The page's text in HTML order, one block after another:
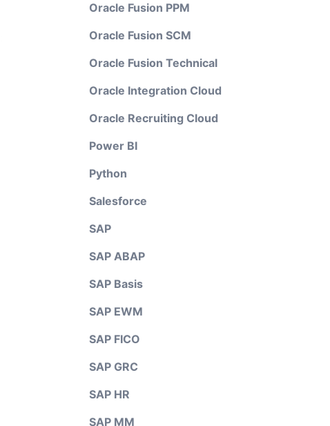
Oracle Fusion PPM
Oracle Fusion SCM
Oracle Fusion Technical
Oracle Integration Cloud
Oracle Recruiting Cloud
Power BI
Python
Salesforce
SAP
SAP ABAP
SAP Basis
SAP EWM
SAP FICO
SAP GRC
SAP HR
SAP MM